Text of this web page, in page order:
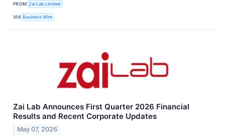
FROM Zai Lab Limited
VIA Business Wire
Zai Lab Announces First Quarter 2026 Financial
Results and Recent Corporate Updates
May 07, 2026